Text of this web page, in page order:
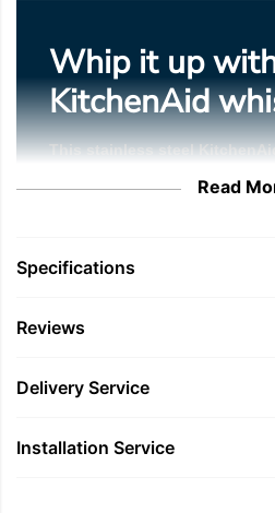
Whip it up
KitchenAid
This stainless steel
breeze. Stiff peaks, here we
Read
Specifications
Reviews
Delivery Service
Installation Service